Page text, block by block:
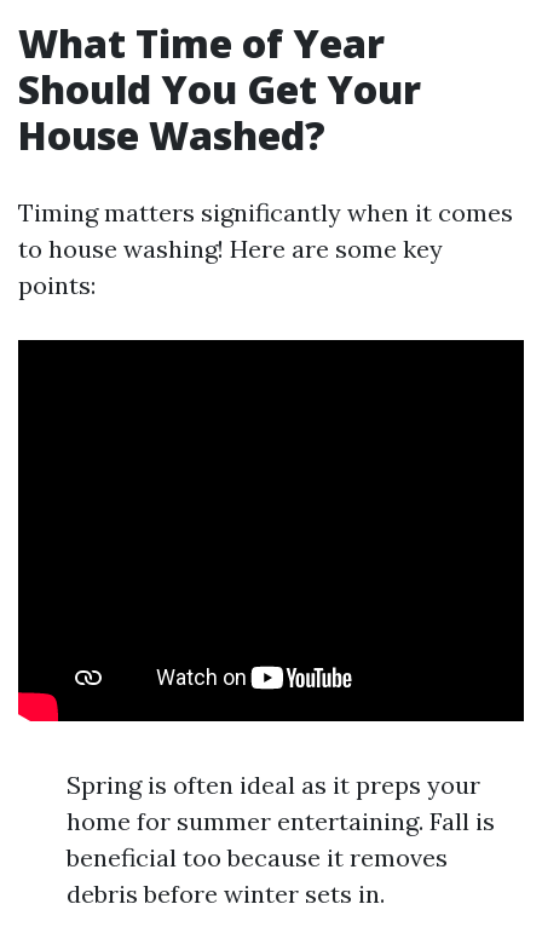
What Time of Year
Should You Get Your
House Washed?
Timing matters significantly when it comes
to house washing! Here are some key
points:
Spring is often ideal as it preps your
home for summer entertaining. Fall is
beneficial too because it removes
debris before winter sets in.